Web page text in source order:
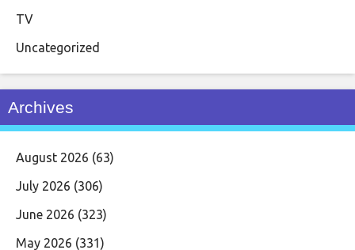
TV
Uncategorized
Archives
August 2026 (63)
July 2026 (306)
June 2026 (323)
May 2026 (331)